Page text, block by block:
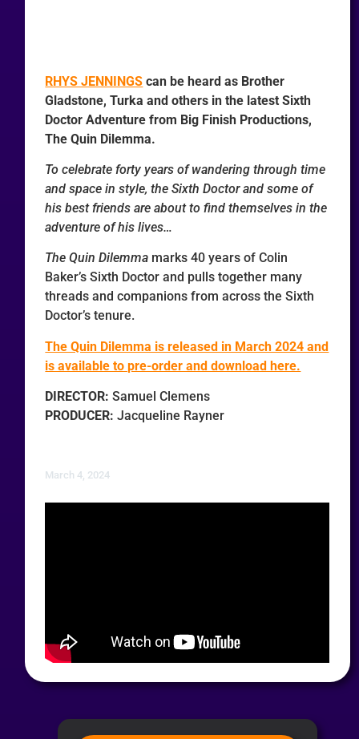
RHYS JENNINGS can be heard as Brother
Gladstone, Turka and others in the latest Sixth
Doctor Adventure from Big Finish Productions,
The Quin Dilemma.
To celebrate forty years of wandering through time
and space in style, the Sixth Doctor and some of
his best friends are about to find themselves in the
adventure of his lives…
The Quin Dilemma marks 40 years of Colin
Baker’s Sixth Doctor and pulls together many
threads and companions from across the Sixth
Doctor’s tenure.
The Quin Dilemma is released in March 2024 and
is available to pre-order and download here.
DIRECTOR:Samuel Clemens
PRODUCER:Jacqueline Rayner
March 4, 2024